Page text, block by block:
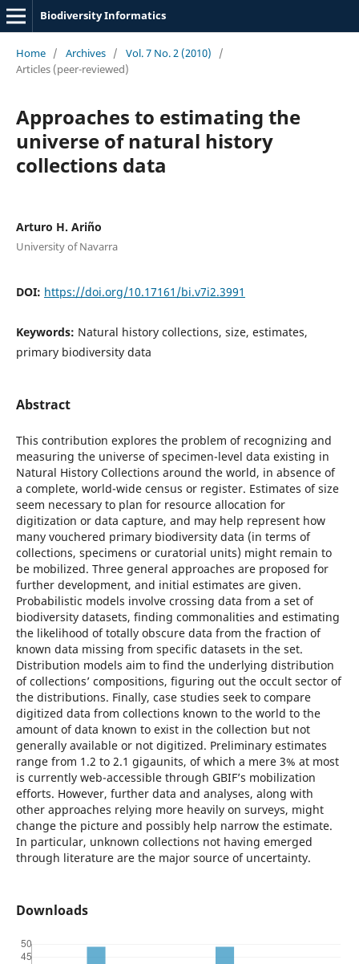
Biodiversity Informatics
Home / Archives / Vol. 7 No. 2 (2010)
/
Articles (peer-reviewed)
Approaches to estimating the
universe of natural history
collections data
Arturo H. Ariño
University of Navarra
DOI: https://doi.org/10.17161/bi.v7i2.3991
Keywords: Natural history collections, size, estimates,
primary biodiversity data
Abstract
This contribution explores the problem of recognizing and
measuring the universe of specimen-level data existing in
Natural History Collections around the world, in absence of
a complete, world-wide census or register. Estimates of size
seem necessary to plan for resource allocation for
digitization or data capture, and may help represent how
many vouchered primary biodiversity data (in terms of
collections, specimens or curatorial units) might remain to
be mobilized. Three general approaches are proposed for
further development, and initial estimates are given.
Probabilistic models involve crossing data from a set of
biodiversity datasets, finding commonalities and estimating
the likelihood of totally obscure data from the fraction of
known data missing from specific datasets in the set.
Distribution models aim to find the underlying distribution
of collections’ compositions, figuring out the occult sector of
the distributions. Finally, case studies seek to compare
digitized data from collections known to the world to the
amount of data known to exist in the collection but not
generally available or not digitized. Preliminary estimates
range from 1.2 to 2.1 gigaunits, of which a mere 3% at most
is currently web-accessible through GBIF’s mobilization
efforts. However, further data and analyses, along with
other approaches relying more heavily on surveys, might
change the picture and possibly help narrow the estimate.
In particular, unknown collections not having emerged
through literature are the major source of uncertainty.
Downloads